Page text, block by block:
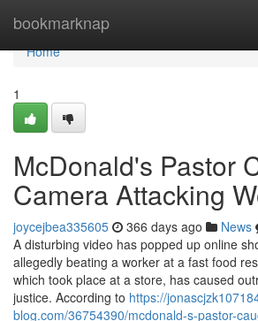
bookmarknap
Home
Home
1
McDonald's Pastor
Camera Attacking
joycejbea335605 366 days ago News
A disturbing video has popped up online
allegedly beating a worker at a fast food
which took place at a store, has caused
justice. According to https://
blog.com/36754390/mcdonald-s-pastor-